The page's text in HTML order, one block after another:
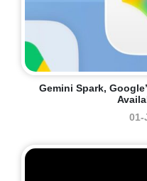
Gemini Spark,
01-